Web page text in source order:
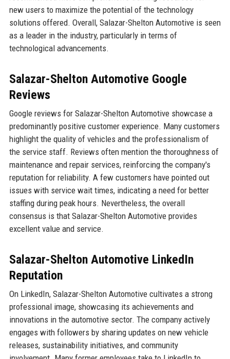
new users to maximize the potential of the technology
solutions offered. Overall, Salazar-Shelton Automotive is seen
as a leader in the industry, particularly in terms of
technological advancements.
Salazar-Shelton Automotive Google
Reviews
Google reviews for Salazar-Shelton Automotive showcase a
predominantly positive customer experience. Many customers
highlight the quality of vehicles and the professionalism of
the service staff. Reviews often mention the thoroughness of
maintenance and repair services, reinforcing the company's
reputation for reliability. A few customers have pointed out
issues with service wait times, indicating a need for better
staffing during peak hours. Nevertheless, the overall
consensus is that Salazar-Shelton Automotive provides
excellent value and service.
Salazar-Shelton Automotive LinkedIn
Reputation
On LinkedIn, Salazar-Shelton Automotive cultivates a strong
professional image, showcasing its achievements and
innovations in the automotive sector. The company actively
engages with followers by sharing updates on new vehicle
releases, sustainability initiatives, and community